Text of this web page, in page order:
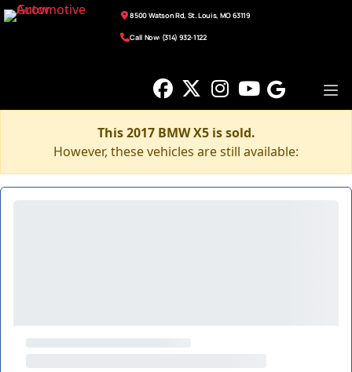
8500 Watson Rd, St. Louis, MO 63119
Call Now: (314) 932-1122
This 2017 BMW X5 is sold.
However, these vehicles are still available: